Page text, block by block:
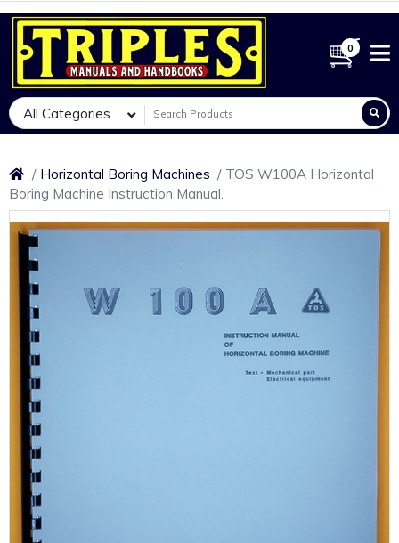
0
All Categories
Horizontal Boring Machines
TOS W100A Horizontal
Boring Machine Instruction Manual.